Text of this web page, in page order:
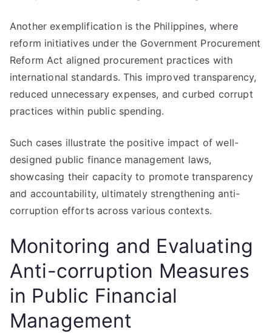
Another exemplification is the Philippines, where
reform initiatives under the Government Procurement
Reform Act aligned procurement practices with
international standards. This improved transparency,
reduced unnecessary expenses, and curbed corrupt
practices within public spending.
Such cases illustrate the positive impact of well-
designed public finance management laws,
showcasing their capacity to promote transparency
and accountability, ultimately strengthening anti-
corruption efforts across various contexts.
Monitoring and Evaluating
Anti-corruption Measures
in Public Financial
Management